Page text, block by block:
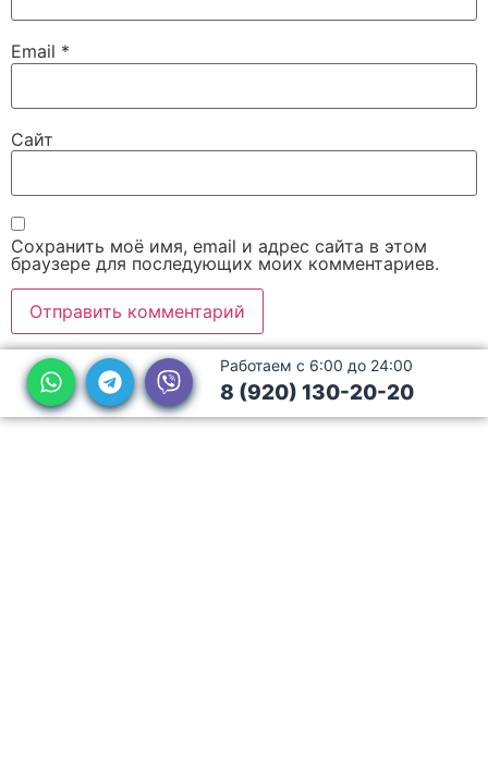
Email *
Сайт
Сохранить моё имя, email и адрес сайта в этом
браузере для последующих моих комментариев.
Работаем с 6:00 до 24:00
8 (920) 130-20-20